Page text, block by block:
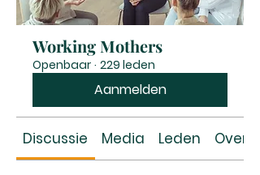
Working Mothers
Openbaar · 229 leden
Aanmelden
Discussie Media Leden Over